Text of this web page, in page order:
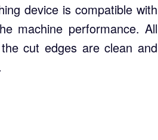
device is compatible with
machine performance. All
cut edges are clean and